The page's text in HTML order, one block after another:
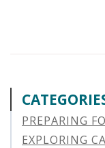
PREPARING
EXPLORING